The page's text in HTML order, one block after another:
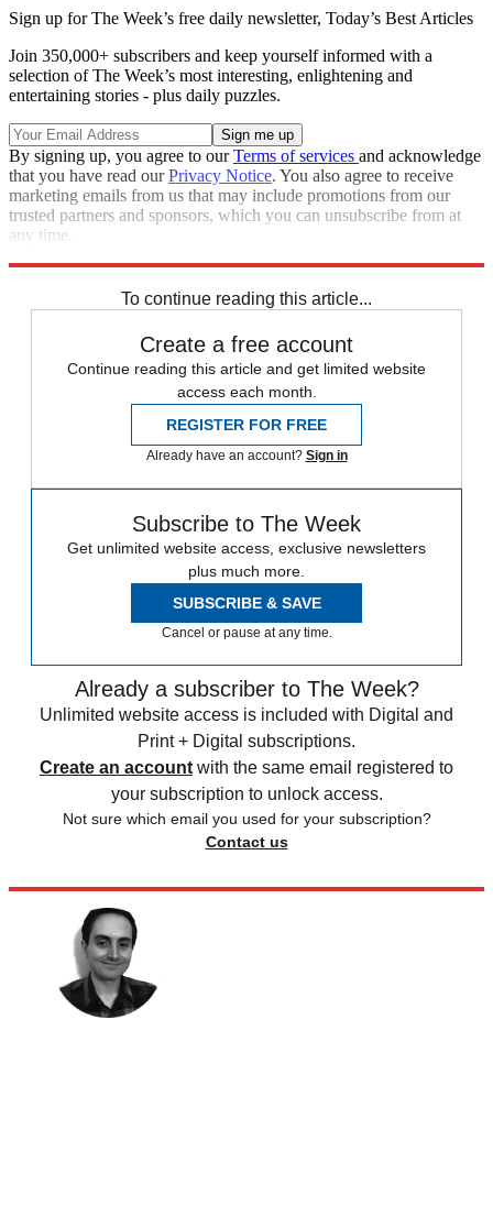
Sign up for The Week’s free daily newsletter, Today’s Best Articles
Join 350,000+ subscribers and keep yourself informed with a
selection of The Week’s most interesting, enlightening and
entertaining stories - plus daily puzzles.
By signing up, you agree to ourTerms of services and acknowledge
that you have read ourPrivacy Notice. You also agree to receive
marketing emails from us that may include promotions from our
trusted partners and sponsors, which you can unsubscribe from at
any time.
To continue reading this article...
Create a free account
Continue reading this article and get limited website
access each month.
REGISTER FOR FREE
Already have an account? Sign in
Subscribe to The Week
Get unlimited website access, exclusive newsletters
plus much more.
SUBSCRIBE & SAVE
Cancel or pause at any time.
Already a subscriber to The Week?
Unlimited website access is included with Digital and
Print + Digital subscriptions.
Create an account with the same email registered to
your subscription to unlock access.
Not sure which email you used for your subscription?
Contact us